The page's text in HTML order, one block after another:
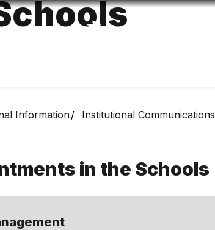
Accessibility
Information Institutional Communications
in the Schools